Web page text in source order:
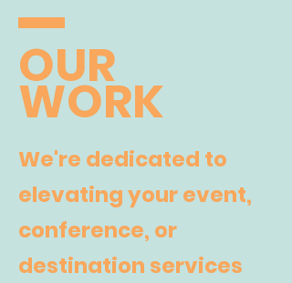
OUR
WORK
We're dedicated to
elevating your event,
conference, or
destination services